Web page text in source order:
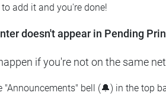
to add it and you're done!
doesn't appear in Pending
if you're not on the same
"Announcements" bell (🔔) in the top